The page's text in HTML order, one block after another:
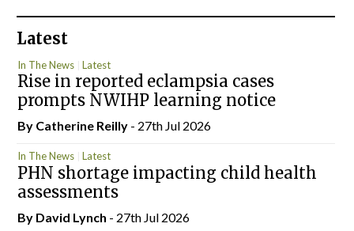
Latest
In The News Latest
Rise in reported eclampsia cases
prompts NWIHP learning notice
By Catherine Reilly- 27th Jul 2026
In The News Latest
PHN shortage impacting child health
assessments
By David Lynch - 27th Jul 2026